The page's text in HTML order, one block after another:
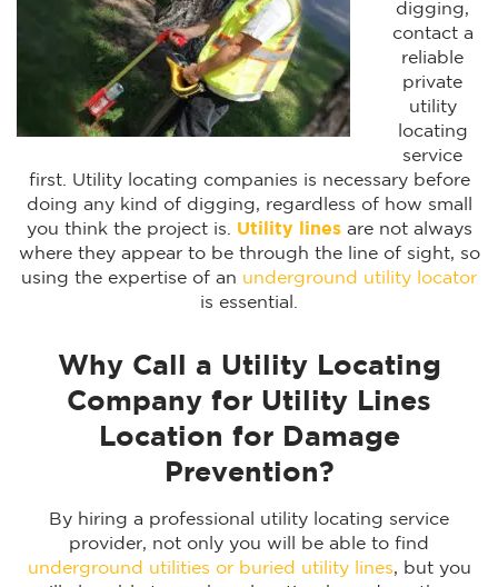
digging,
contact a
reliable
private
utility
locating
service
first. Utility locating companies is necessary before
doing any kind of digging, regardless of how small
you think the project is. Utility linesare not always
where they appear to be through the line of sight, so
using the expertise of an underground utility locator
is essential.
Why Call a Utility Locating
Company for Utility Lines
Location for Damage
Prevention?
By hiring a professional utility locating service
provider, not only you will be able to find
underground utilities or buried utility lines, but you